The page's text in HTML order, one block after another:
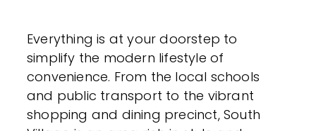
Everything is at your doorstep to
simplify the modern lifestyle of
convenience. From the local schools
and public transport to the vibrant
shopping and dining precinct, South